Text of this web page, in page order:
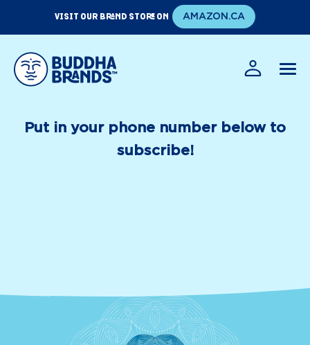
VISIT OUR BRAND STORE ON AMAZON.CA
EN
Put in your phone number below to
subscribe!